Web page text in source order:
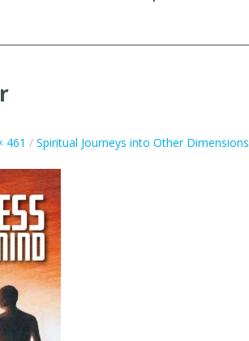
461 / Spiritual Journeys into Other Dimensions